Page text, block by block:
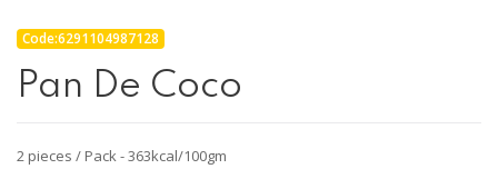
Code:6291104987128
Pan De Coco
2 pieces / Pack - 363kcal/100gm